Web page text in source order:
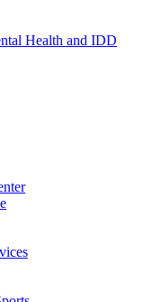
Health and IDD